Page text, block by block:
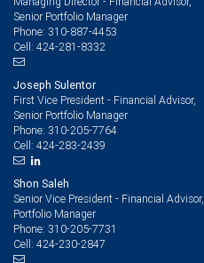
Senior Portfolio Manager
Phone: 310-887-4453
Cell: 424-281-8332
Joseph Sulentor
First Vice President - Financial Advisor,
Senior Portfolio Manager
Phone: 310-205-7764
Cell: 424-283-2439
Shon Saleh
Senior Vice President - Financial Advisor,
Portfolio Manager
Phone: 310-205-7731
Cell: 424-230-2847